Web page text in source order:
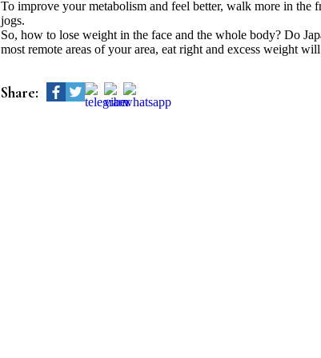
To improve your metabolism and feel better, walk more in
jogs.
So, how to lose weight in the face and the whole body? Do
most remote areas of your area, eat right and excess weight
Share: